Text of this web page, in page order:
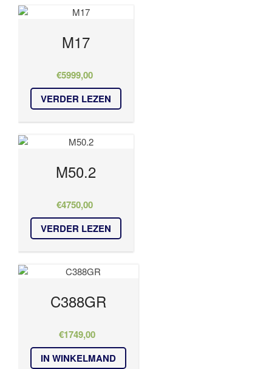
M17
€5999,00
VERDER LEZEN
M50.2
€4750,00
VERDER LEZEN
C388GR
€1749,00
IN WINKELMAND